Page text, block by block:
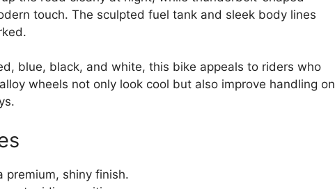
touch. The sculpted fuel tank and sleek body lines
blue, black, and white, this bike appeals to riders who
wheels not only look cool but also improve handling on
premium, shiny finish.